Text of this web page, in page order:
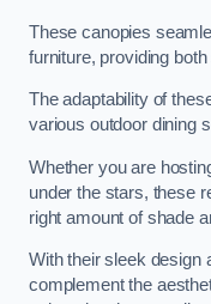
These canopies
furniture, providing
The adaptability of
various outdoor dining
Whether you are
under the stars, these
right amount of shade
With their sleek design
complement the